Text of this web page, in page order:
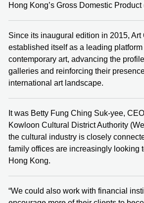
Hong Kong’s Gross Domestic Product
Since its inaugural edition in 2015, Art
established itself as a leading
contemporary art, advancing the
galleries and reinforcing their
international art landscape.
It was Betty Fung Ching Suk-yee,
Kowloon Cultural District Authority
the cultural industry is closely
family offices are increasingly looking
Hong Kong.
“We could also work with financial